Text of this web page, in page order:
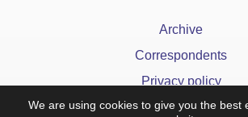
Archive
Correspondents
Privacy policy
FAQ
We are using cookies to give you the best